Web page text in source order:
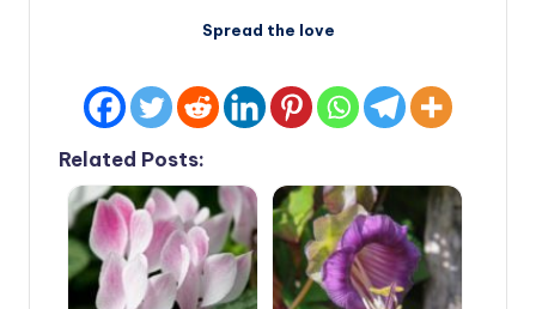
Spread the love
Related Posts: